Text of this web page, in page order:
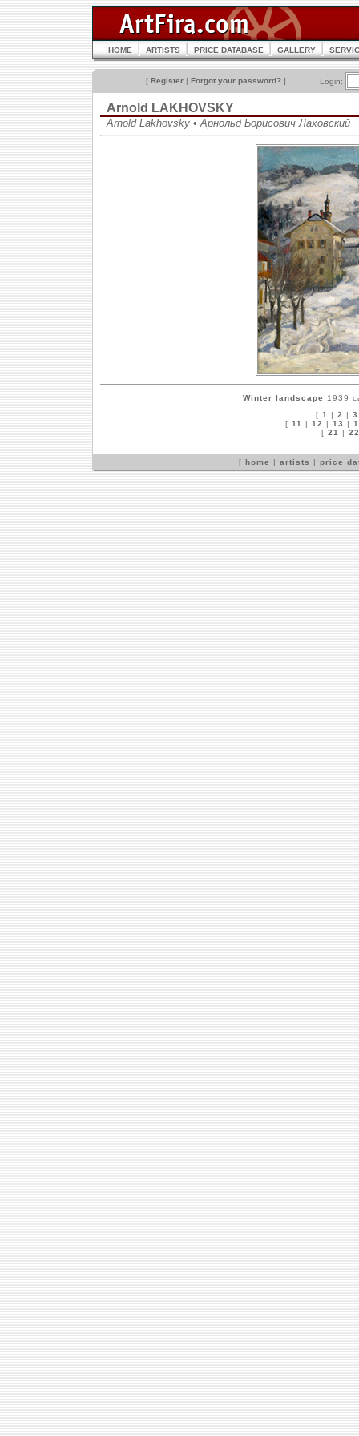
HOME ARTISTS PRICE DATABASE GALLERY
[ Register | Forgot your password? ] Login:
Arnold LAKHOVSKY
Arnold Lakhovsky • Арнольд Борисович Лаховский
Winter landscape
1939
[ 1 | 2 | 3
[ 11 | 12 | 13 |
[ 21 | 22
[ home | artists | price